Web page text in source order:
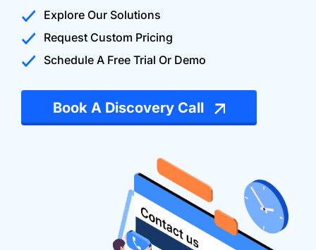
Explore Our Solutions
Request Custom Pricing
Schedule A Free Trial Or Demo
Book A Discovery Call